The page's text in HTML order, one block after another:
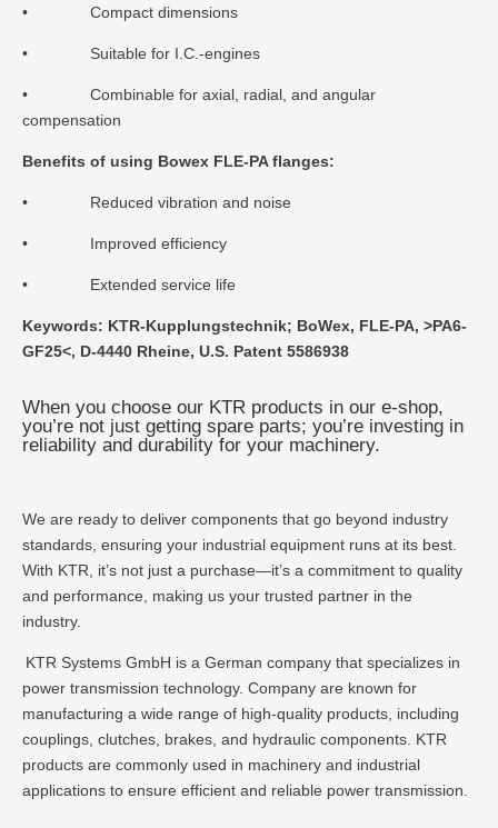
• Compact dimensions
• Suitable for I.C.-engines
• Combinable for axial, radial, and angular
compensation
Benefits of using Bowex FLE-PA flanges:
• Reduced vibration and noise
• Improved efficiency
• Extended service life
Keywords: KTR-Kupplungstechnik; BoWex, FLE-PA, >PA6-
GF25<, D-4440 Rheine, U.S. Patent 5586938
When you choose our KTR products in our e-shop,
you’re not just getting spare parts; you’re investing in
reliability and durability for your machinery.
We are ready to deliver components that go beyond industry
standards, ensuring your industrial equipment runs at its best.
With KTR, it’s not just a purchase—it’s a commitment to quality
and performance, making us your trusted partner in the
industry.
KTR Systems GmbH is a German company that specializes in
power transmission technology. Company are known for
manufacturing a wide range of high-quality products, including
couplings, clutches, brakes, and hydraulic components. KTR
products are commonly used in machinery and industrial
applications to ensure efficient and reliable power transmission.